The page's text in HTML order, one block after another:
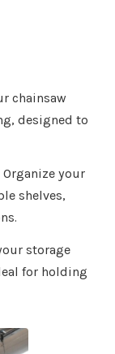
chainsaw
designed to
Organize your
shelves,
storage
for holding